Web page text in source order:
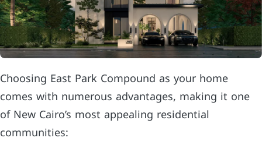
Choosing East Park Compound as your home
comes with numerous advantages, making it one
of New Cairo’s most appealing residential
communities: